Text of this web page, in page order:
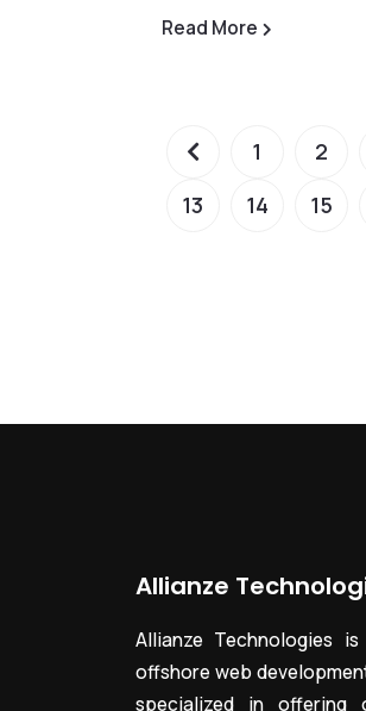
Read More
1 2
13
14 15
Allianze
Allianze Technologies
offshore web
specialized in offering